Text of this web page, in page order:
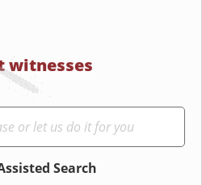
witnesses
Search